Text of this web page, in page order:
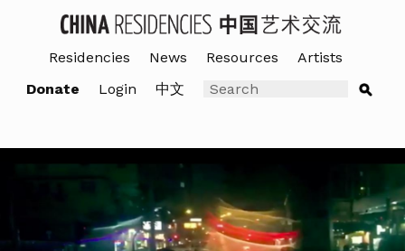
Residencies News Resources
Artists
Donate
Login 中文